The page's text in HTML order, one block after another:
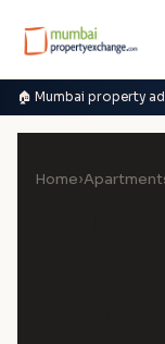
🏠 Mumbai property
Home›